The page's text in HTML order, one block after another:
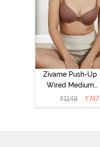
Zivame Push-Up
Wired Medium
Coverage T-Shirt
Bra - Nutmeg
₹1149 ₹747